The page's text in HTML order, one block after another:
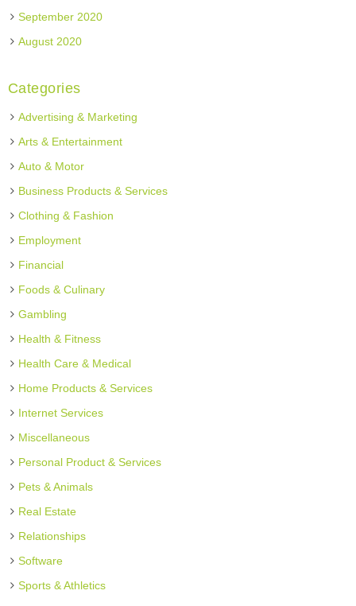
September 2020
August 2020
Categories
Advertising & Marketing
Arts & Entertainment
Auto & Motor
Business Products & Services
Clothing & Fashion
Employment
Financial
Foods & Culinary
Gambling
Health & Fitness
Health Care & Medical
Home Products & Services
Internet Services
Miscellaneous
Personal Product & Services
Pets & Animals
Real Estate
Relationships
Software
Sports & Athletics